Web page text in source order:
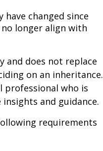
have changed since
longer align with
and does not replace
on an inheritance.
professional who is
and guidance.
requirements